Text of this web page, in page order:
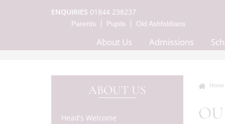
ENQUIRIES 01844 238237
Parents Pupils Old Ashfoldians
About Us Admissions
Home
ABOUT US
Head's Welcome